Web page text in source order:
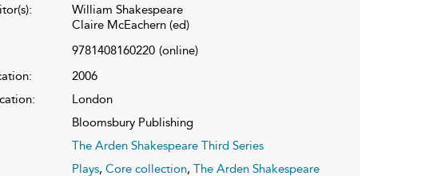
William Shakespeare
Claire McEachern (ed)
9781408160220 (online)
2006
London
Bloomsbury Publishing
The Arden Shakespeare Third Series
Plays, Core collection, The Arden Shakespeare